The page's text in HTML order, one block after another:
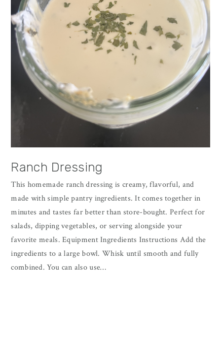
Ranch Dressing
This homemade ranch dressing is creamy, flavorful, and
made with simple pantry ingredients. It comes together in
minutes and tastes far better than store-bought. Perfect for
salads, dipping vegetables, or serving alongside your
favorite meals. Equipment Ingredients Instructions Add the
ingredients to a large bowl. Whisk until smooth and fully
combined. You can also use…